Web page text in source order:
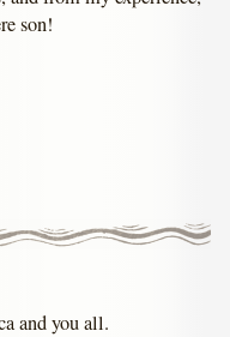
son!
and you all.